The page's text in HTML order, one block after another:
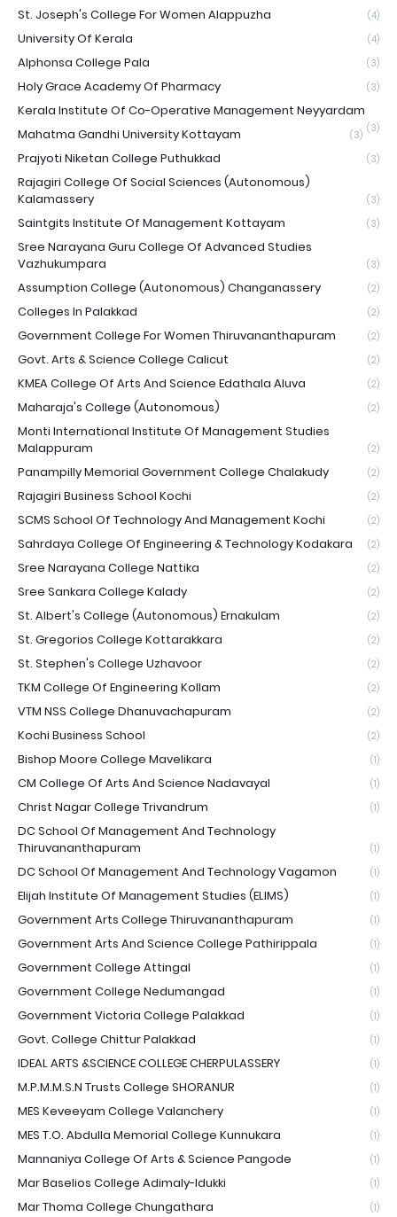
St. Joseph's College For Women Alappuzha (4)
University Of Kerala (4)
Alphonsa College Pala (3)
Holy Grace Academy Of Pharmacy (3)
Kerala Institute Of Co-Operative Management Neyyardam
(3)
Mahatma Gandhi University Kottayam (3)
Prajyoti Niketan College Puthukkad (3)
Rajagiri College Of Social Sciences (Autonomous)
Kalamassery
(3)
Saintgits Institute Of Management Kottayam (3)
Sree Narayana Guru College Of Advanced Studies
Vazhukumpara
(3)
Assumption College (Autonomous) Changanassery (2)
Colleges In Palakkad (2)
Government College For Women Thiruvananthapuram (2)
Govt. Arts & Science College Calicut (2)
KMEA College Of Arts And Science Edathala Aluva (2)
Maharaja's College (Autonomous) (2)
Monti International Institute Of Management Studies
Malappuram
(2)
Panampilly Memorial Government College Chalakudy (2)
Rajagiri Business School Kochi (2)
SCMS School Of Technology And Management Kochi (2)
Sahrdaya College Of Engineering & Technology Kodakara (2)
Sree Narayana College Nattika (2)
Sree Sankara College Kalady (2)
St. Albert's College (Autonomous) Ernakulam (2)
St. Gregorios College Kottarakkara (2)
St. Stephen's College Uzhavoor (2)
TKM College Of Engineering Kollam (2)
VTM NSS College Dhanuvachapuram (2)
Kochi Business School (2)
Bishop Moore College Mavelikara (1)
CM College Of Arts And Science Nadavayal (1)
Christ Nagar College Trivandrum (1)
DC School Of Management And Technology
Thiruvananthapuram
(1)
DC School Of Management And Technology Vagamon (1)
Elijah Institute Of Management Studies (ELIMS) (1)
Government Arts College Thiruvananthapuram (1)
Government Arts And Science College Pathirippala (1)
Government College Attingal (1)
Government College Nedumangad (1)
Government Victoria College Palakkad (1)
Govt. College Chittur Palakkad (1)
IDEAL ARTS &SCIENCE COLLEGE CHERPULASSERY (1)
M.P.M.M.S.N Trusts College SHORANUR (1)
MES Keveeyam College Valanchery (1)
MES T.O. Abdulla Memorial College Kunnukara (1)
Mannaniya College Of Arts & Science Pangode (1)
Mar Baselios College Adimaly-Idukki (1)
Mar Thoma College Chungathara (1)